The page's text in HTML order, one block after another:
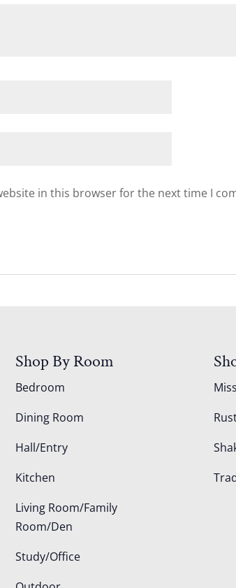
in this browser for the next time I
Shop By Room
Bedroom
Dining Room
Hall/Entry
Kitchen
Living Room/Family
Room/Den
Study/Office